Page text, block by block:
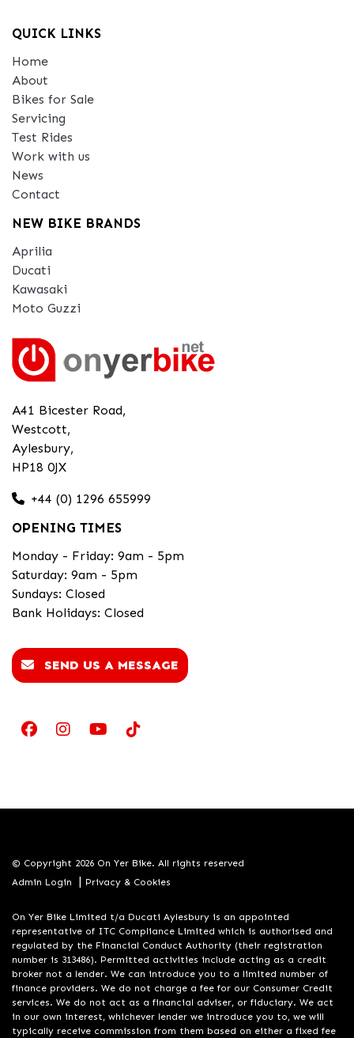
QUICK LINKS
Home
About
Bikes for Sale
Servicing
Test Rides
Work with us
News
Contact
NEW BIKE BRANDS
Aprilia
Ducati
Kawasaki
Moto Guzzi
A41 Bicester Road,
Westcott,
Aylesbury,
HP18 0JX
+44 (0) 1296 655999
OPENING TIMES
Monday - Friday: 9am - 5pm
Saturday: 9am - 5pm
Sundays: Closed
Bank Holidays: Closed
SEND US A MESSAGE
© Copyright 2026 On Yer Bike. All rights reserved
Admin Login
| Privacy & Cookies
On Yer Bike Limited t/a Ducati Aylesbury is an appointed
representative of ITC Compliance Limited which is authorised and
regulated by the Financial Conduct Authority (their registration
number is 313486). Permitted activities include acting as a credit
broker not a lender. We can introduce you to a limited number of
finance providers. We do not charge a fee for our Consumer Credit
services. We do not act as a financial adviser, or fiduciary. We act
in our own interest, whichever lender we introduce you to, we will
typically receive commission from them based on either a fixed fee